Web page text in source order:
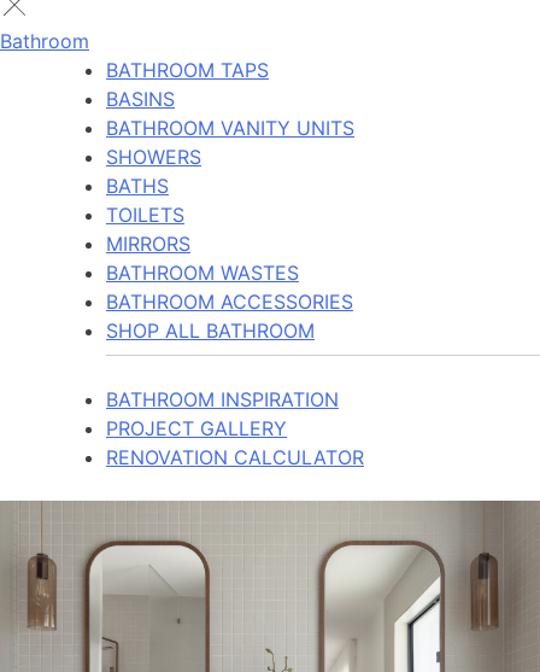
Bathroom
BATHROOM TAPS
BASINS
BATHROOM VANITY UNITS
SHOWERS
BATHS
TOILETS
MIRRORS
BATHROOM WASTES
BATHROOM ACCESSORIES
SHOP ALL BATHROOM
BATHROOM INSPIRATION
PROJECT GALLERY
RENOVATION CALCULATOR